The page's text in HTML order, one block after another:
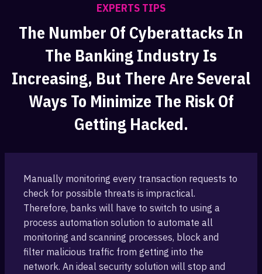
EXPERTS TIPS
The Number Of Cyberattacks In
The Banking ‎industry Is
Increasing, But There Are Several
Ways To Minimize The Risk Of
Getting Hacked.
Manually monitoring every transaction ‎requests to
check for possible threats ‎is impractical.
Therefore, banks will have to switch to using a
process automation solution to automate all
monitoring‎ and scanning processes, ‎block and
filter malicious traffic from getting into the
‎network. An ideal security solution will stop and